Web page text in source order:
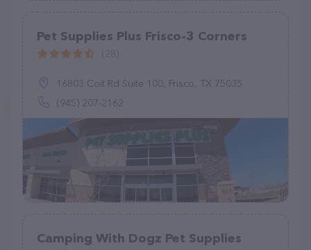
Pet Supplies Plus Frisco-3 Corners
16803 Coit Rd Suite 100, Frisco, TX 75035
(945) 207-2162
Camping With Dogz Pet Supplies